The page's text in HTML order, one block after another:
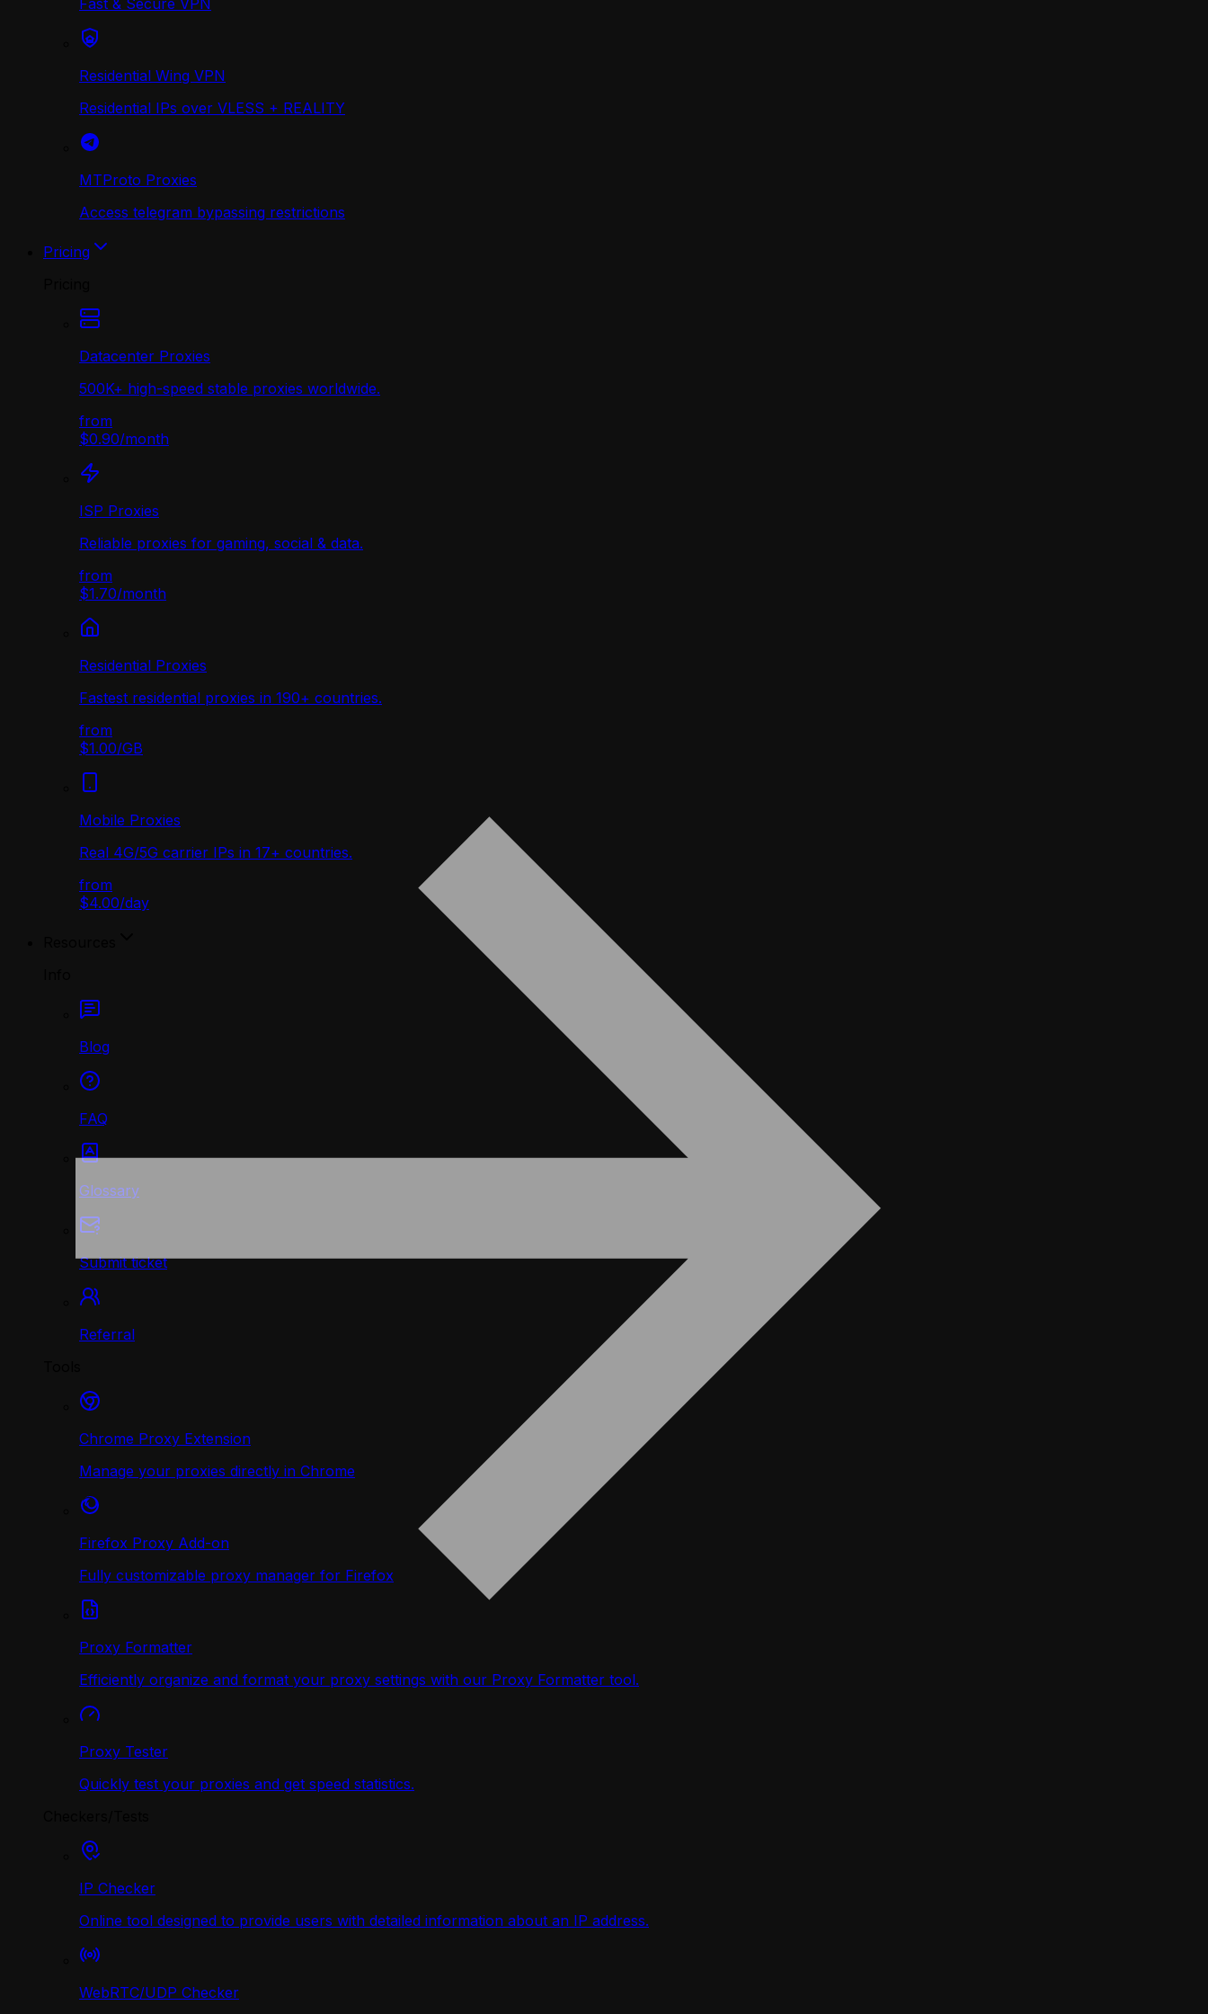
Fast & Secure VPN
Residential Wing VPN
Residential IPs over VLESS + REALITY
MTProto Proxies
Access telegram bypassing restrictions
Pricing
Datacenter Proxies
500K+ high-speed stable proxies worldwide.
from
$0.90/month
ISP Proxies
Reliable proxies for gaming, social & data.
from
$1.70/month
Residential Proxies
Fastest residential proxies in 190+ countries.
from
$1.00/GB
Mobile Proxies
Real 4G/5G carrier IPs in 17+ countries.
from
$4.00/day
Blog
FAQ
Glossary
Submit ticket
Referral
Chrome Proxy Extension
Manage your proxies directly in Chrome
Firefox Proxy Add-on
Fully customizable proxy manager for Firefox
Proxy Formatter
Efficiently organize and format your proxy settings with our Proxy Formatter tool.
Proxy Tester
Quickly test your proxies and get speed statistics.
IP Checker
Online tool designed to provide users with detailed information about an IP address.
WebRTC/UDP Сhecker